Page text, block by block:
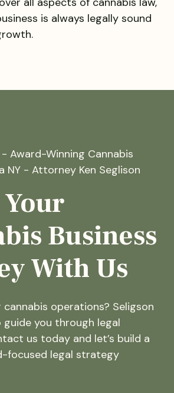
is always legally sound
Business
With Us
cannabis operations? Seligson
you through legal
us today and let’s build a
focused legal strategy